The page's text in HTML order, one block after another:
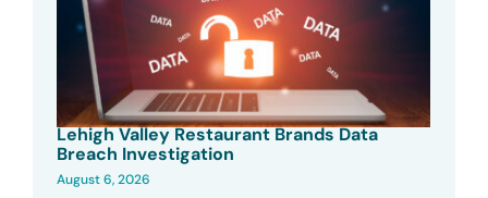
Lehigh Valley Restaurant Brands Data
Breach Investigation
August 6, 2026